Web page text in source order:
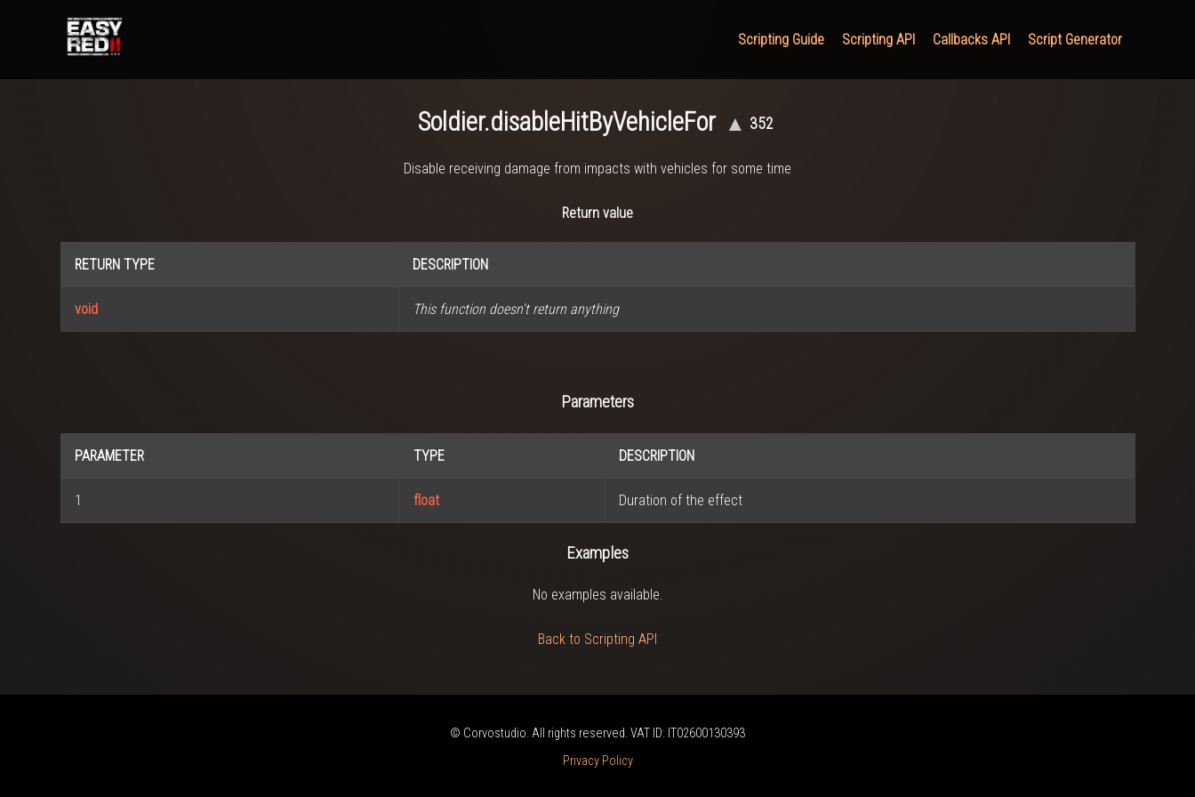
Scripting Guide Scripting API Callbacks API Script Generator
Soldier.disableHitByVehicleFor ▲ 352
Disable receiving damage from impacts with vehicles for some time
Return value
RETURN TYPE DESCRIPTION
void This function doesn't return anything
Parameters
PARAMETER TYPE DESCRIPTION
1 float Duration of the effect
Examples
No examples available.
Back to Scripting API
© Corvostudio. All rights reserved. VAT ID: IT02600130393
Privacy Policy